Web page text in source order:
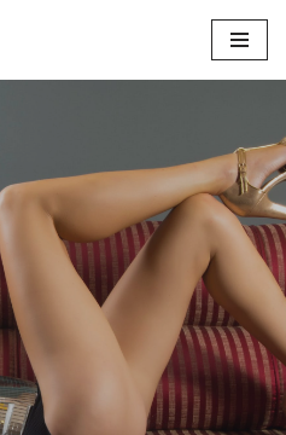
An In-Depth Analysis of a